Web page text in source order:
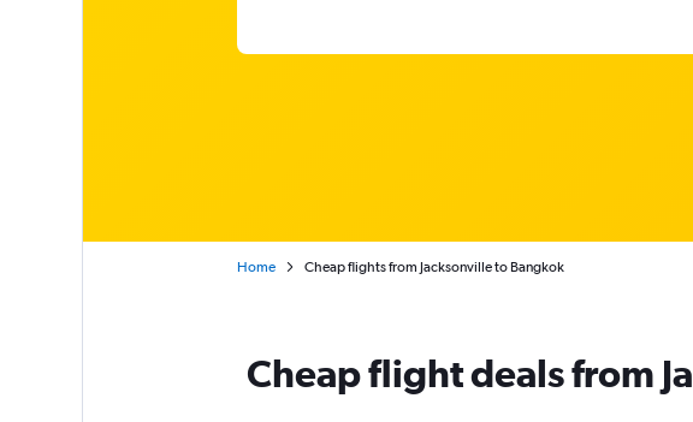
Home Cheap flights from Jacksonville to Bangkok
Cheap flight deals from